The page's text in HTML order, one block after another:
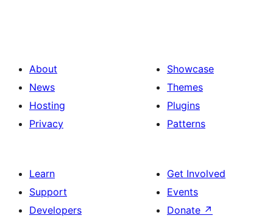
About
News
Hosting
Privacy
Showcase
Themes
Plugins
Patterns
Learn
Support
Developers
Get Involved
Events
Donate ↗